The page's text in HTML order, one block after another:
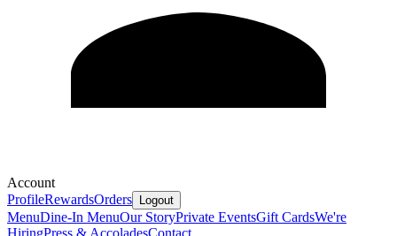
Account
ProfileRewardsOrders Logout
MenuDine-In MenuOur StoryPrivate EventsGift CardsWe're
HiringPress & AccoladesContact